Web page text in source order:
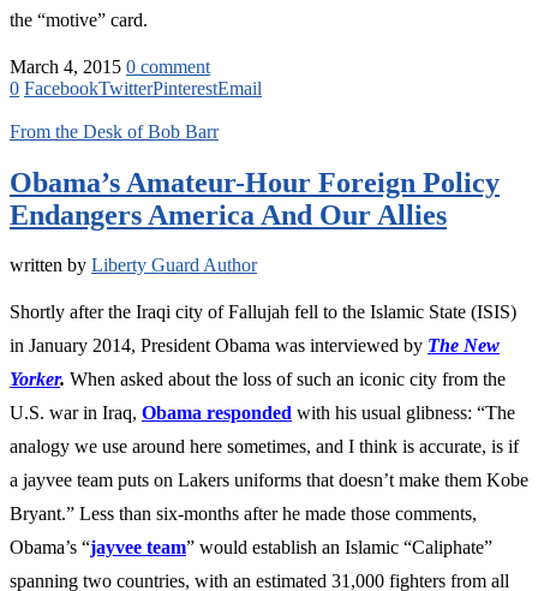
the “motive” card.
March 4, 2015 0 comment
0 FacebookTwitterPinterestEmail
From the Desk of Bob Barr
Obama’s Amateur-Hour Foreign Policy
Endangers America And Our Allies
written by Liberty Guard Author
Shortly after the Iraqi city of Fallujah fell to the Islamic State (ISIS)
in January 2014, President Obama was interviewed by The New
Yorker. When asked about the loss of such an iconic city from the
U.S. war in Iraq, Obama responded with his usual glibness: “The
analogy we use around here sometimes, and I think is accurate, is if
a jayvee team puts on Lakers uniforms that doesn’t make them Kobe
Bryant.” Less than six-months after he made those comments,
Obama’s “jayvee team” would establish an Islamic “Caliphate”
spanning two countries, with an estimated 31,000 fighters from all